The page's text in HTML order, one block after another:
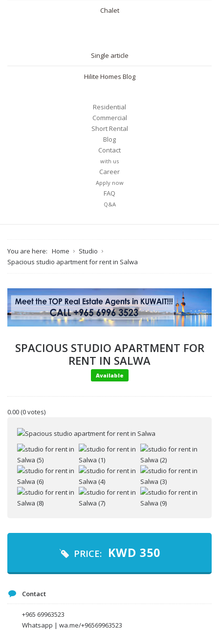
Chalet
Single article
Hilite Homes Blog
Residential
Commercial
Short Rental
Blog
Contact
with us
Career
Apply now
FAQ
Q&A
You are here: Home
Studio
Spacious studio apartment for rent in Salwa
SPACIOUS STUDIO APARTMENT FOR
RENT IN SALWA
Available
0.00(0 votes)
PRICE: KWD 350
Contact
+965 69963523
Whatsapp | wa.me/+96569963523
Your name